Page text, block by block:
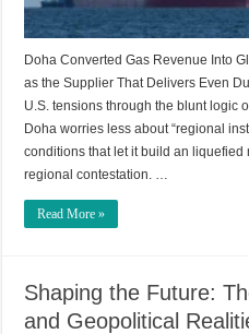
Doha Converted Gas Revenue Into
as the Supplier That Delivers Even
U.S. tensions through the blunt logic
Doha worries less about “regional
conditions that let it build an
regional contestation. …
Read More »
Shaping the Future:
and Geopolitical